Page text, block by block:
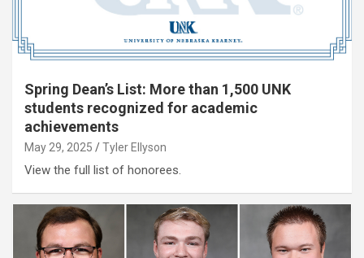
Spring Dean’s List: More than 1,500 UNK
students recognized for academic
achievements
May 29, 2025 Tyler Ellyson
View the full list of honorees.